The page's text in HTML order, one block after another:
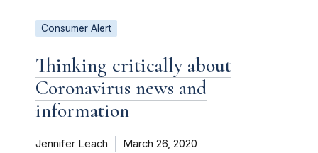
Consumer Alert
Thinking critically about
Coronavirus news and
information
Jennifer Leach March 26, 2020